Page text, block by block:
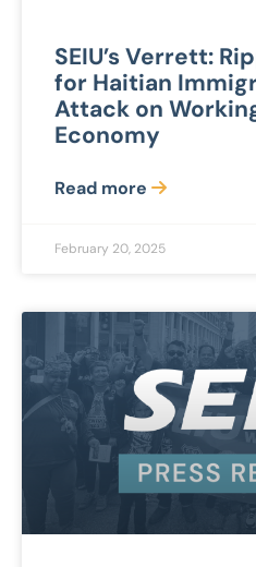
SEIU’s Verrett:
for Haitian
Attack on
Economy
Read more
February 20, 2025